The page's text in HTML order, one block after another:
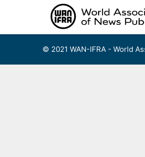
© 2021 WAN-IFRA - World